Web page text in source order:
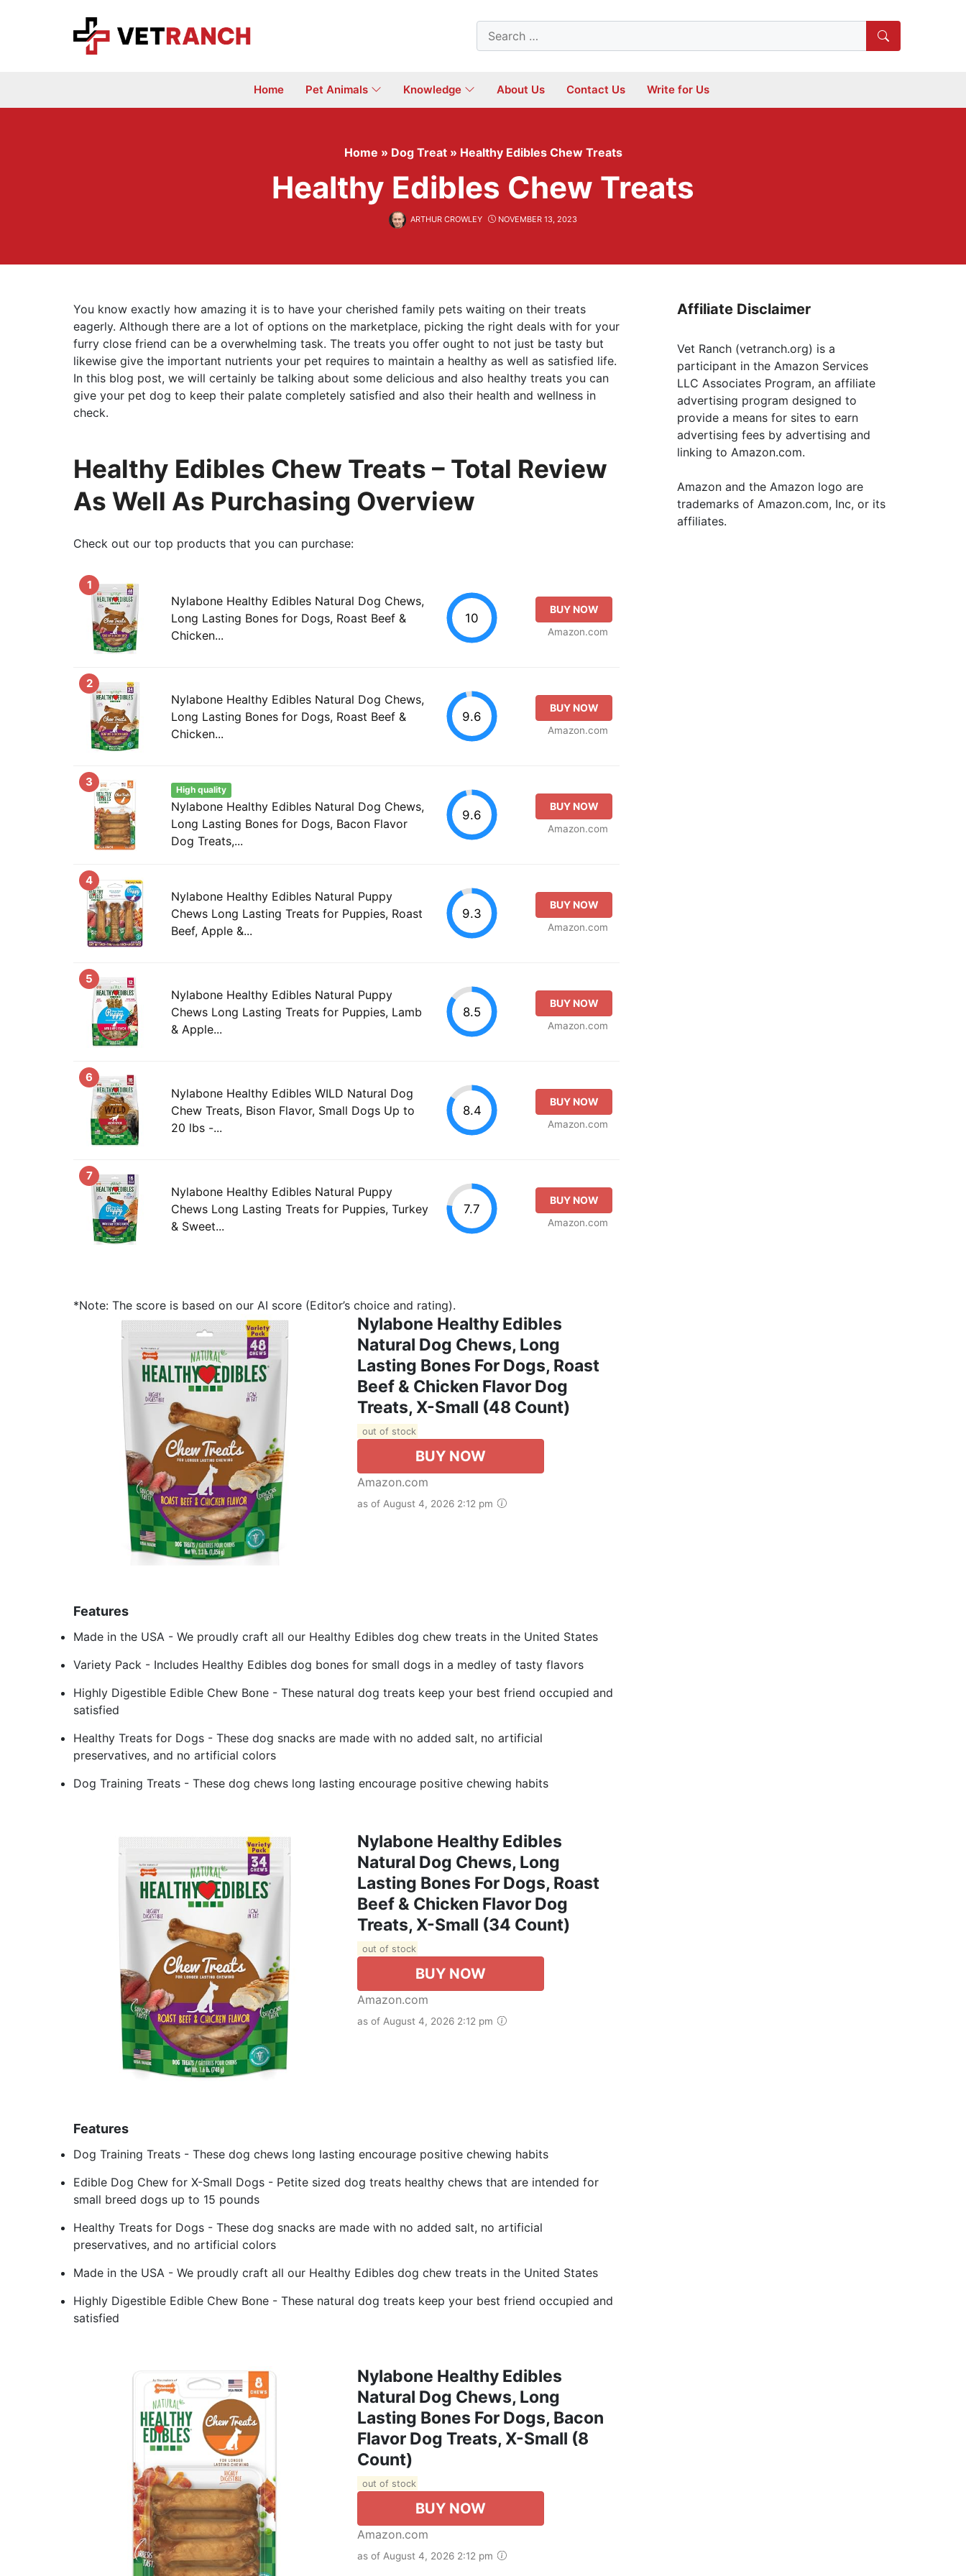
Search
for:
Home Pet Animals Knowledge About Us Contact Us Write for Us
Home » Dog Treat » Healthy Edibles Chew Treats
Healthy Edibles Chew Treats
ARTHUR CROWLEY NOVEMBER 13, 2023
You know exactly how amazing it is to have your cherished family pets waiting on their treats
eagerly. Although there are a lot of options on the marketplace, picking the right deals with for your
furry close friend can be a overwhelming task. The treats you offer ought to not just be tasty but
likewise give the important nutrients your pet requires to maintain a healthy as well as satisfied life.
In this blog post, we will certainly be talking about some delicious and also healthy treats you can
give your pet dog to keep their palate completely satisfied and also their health and wellness in
check.
Healthy Edibles Chew Treats – Total Review
As Well As Purchasing Overview
Check out our top products that you can purchase:
1
Nylabone Healthy Edibles Natural Dog Chews,
Long Lasting Bones for Dogs, Roast Beef &
Chicken...
10
BUY NOW
Amazon.com
2
Nylabone Healthy Edibles Natural Dog Chews,
Long Lasting Bones for Dogs, Roast Beef &
Chicken...
9.6
BUY NOW
Amazon.com
3
High quality
Nylabone Healthy Edibles Natural Dog Chews,
Long Lasting Bones for Dogs, Bacon Flavor
Dog Treats,...
9.6
BUY NOW
Amazon.com
4
Nylabone Healthy Edibles Natural Puppy
Chews Long Lasting Treats for Puppies, Roast
Beef, Apple &...
9.3
BUY NOW
Amazon.com
5
Nylabone Healthy Edibles Natural Puppy
Chews Long Lasting Treats for Puppies, Lamb
& Apple...
8.5
BUY NOW
Amazon.com
6
Nylabone Healthy Edibles WILD Natural Dog
Chew Treats, Bison Flavor, Small Dogs Up to
20 lbs -...
8.4
BUY NOW
Amazon.com
7
Nylabone Healthy Edibles Natural Puppy
Chews Long Lasting Treats for Puppies, Turkey
& Sweet...
7.7
BUY NOW
Amazon.com
*Note: The score is based on our AI score (Editor’s choice and rating).
Nylabone Healthy Edibles
Natural Dog Chews, Long
Lasting Bones For Dogs, Roast
Beef & Chicken Flavor Dog
Treats, X-Small (48 Count)
out of stock
BUY NOW
Amazon.com
as of August 4, 2026 2:12 pm
Features
Made in the USA - We proudly craft all our Healthy Edibles dog chew treats in the United States
Variety Pack - Includes Healthy Edibles dog bones for small dogs in a medley of tasty flavors
Highly Digestible Edible Chew Bone - These natural dog treats keep your best friend occupied and
satisfied
Healthy Treats for Dogs - These dog snacks are made with no added salt, no artificial
preservatives, and no artificial colors
Dog Training Treats - These dog chews long lasting encourage positive chewing habits
Nylabone Healthy Edibles
Natural Dog Chews, Long
Lasting Bones For Dogs, Roast
Beef & Chicken Flavor Dog
Treats, X-Small (34 Count)
out of stock
BUY NOW
Amazon.com
as of August 4, 2026 2:12 pm
Features
Dog Training Treats - These dog chews long lasting encourage positive chewing habits
Edible Dog Chew for X-Small Dogs - Petite sized dog treats healthy chews that are intended for
small breed dogs up to 15 pounds
Healthy Treats for Dogs - These dog snacks are made with no added salt, no artificial
preservatives, and no artificial colors
Made in the USA - We proudly craft all our Healthy Edibles dog chew treats in the United States
Highly Digestible Edible Chew Bone - These natural dog treats keep your best friend occupied and
satisfied
Nylabone Healthy Edibles
Natural Dog Chews, Long
Lasting Bones For Dogs, Bacon
Flavor Dog Treats, X-Small (8
Count)
out of stock
BUY NOW
Amazon.com
as of August 4, 2026 2:12 pm
Affiliate Disclaimer
Vet Ranch (vetranch.org) is a
participant in the Amazon Services
LLC Associates Program, an affiliate
advertising program designed to
provide a means for sites to earn
advertising fees by advertising and
linking to Amazon.com.
Amazon and the Amazon logo are
trademarks of Amazon.com, Inc, or its
affiliates.